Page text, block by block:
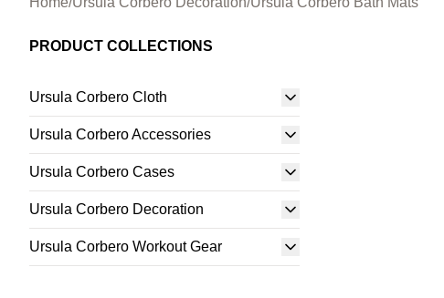
PRODUCT COLLECTIONS
Ursula Corbero Cloth
Ursula Corbero Accessories
Ursula Corbero Cases
Ursula Corbero Decoration
Ursula Corbero Workout Gear